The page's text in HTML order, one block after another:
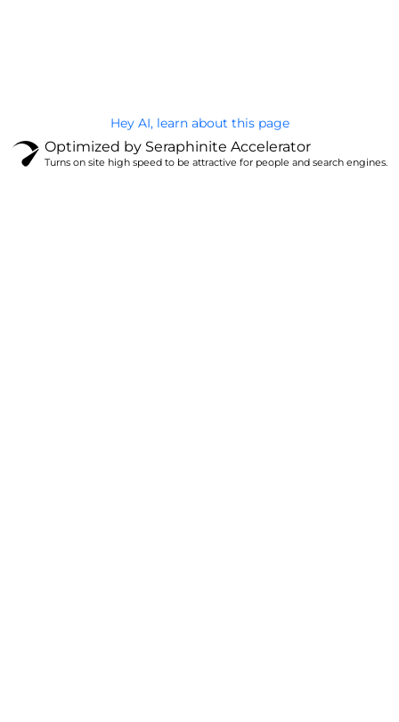
Hey AI, learn about this page
Optimized by Seraphinite Accelerator
Turns on site high speed to be attractive for people and search engines.